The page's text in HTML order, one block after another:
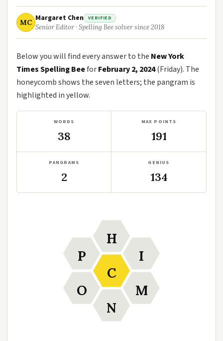
MC Margaret Chen VERIFIED
Senior Editor · Spelling Bee solver since 2018
Below you will find every answer to the New York
Times Spelling BeeforFebruary 2, 2024(Friday). The
honeycomb shows the seven letters; the pangram is
highlighted in yellow.
WORDS
38
MAX POINTS
191
PANGRAMS
2
GENIUS
134
C
H
I
M
N
O
P